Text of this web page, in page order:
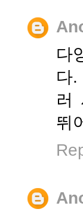
다
다.
러
뛰